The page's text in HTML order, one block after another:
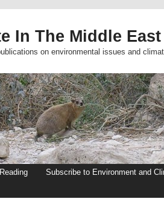
In The Middle East
on environmental issues and
Subscribe to Environment and